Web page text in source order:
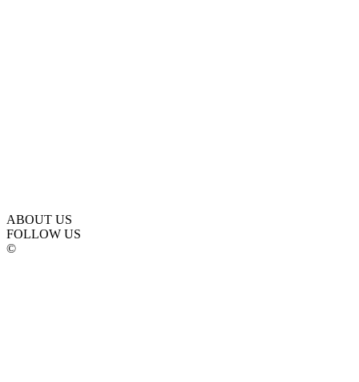
ABOUT US
FOLLOW US
©